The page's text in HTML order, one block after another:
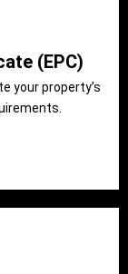
(EPC)
your property’s